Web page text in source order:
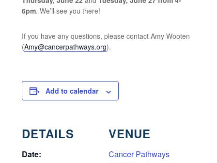
6pm. We’ll see you there!
If you have any questions, please contact Amy Wooten
(Amy@cancerpathways.org).
Add to calendar
DETAILS
Date:
VENUE
Cancer Pathways